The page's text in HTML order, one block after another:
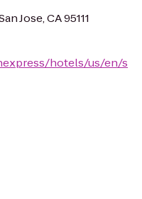
Jose, CA 95111
hotels/us/en/s